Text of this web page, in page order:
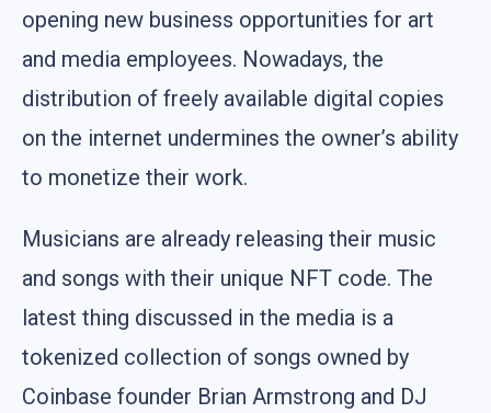
opening new business opportunities for art
and media employees. Nowadays, the
distribution of freely available digital copies
on the internet undermines the owner’s ability
to monetize their work.
Musicians are already releasing their music
and songs with their unique NFT code. The
latest thing discussed in the media is a
tokenized collection of songs owned by
Coinbase founder Brian Armstrong and DJ